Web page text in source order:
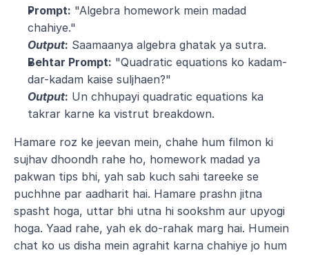
Prompt: "Algebra homework mein madad
chahiye."
Output: Saamaanya algebra ghatak ya sutra.
Behtar Prompt: "Quadratic equations ko kadam-
dar-kadam kaise suljhaen?"
Output: Un chhupayi quadratic equations ka
takrar karne ka vistrut breakdown.
Hamare roz ke jeevan mein, chahe hum filmon ki
sujhav dhoondh rahe ho, homework madad ya
pakwan tips bhi, yah sab kuch sahi tareeke se
puchhne par aadharit hai. Hamare prashn jitna
spasht hoga, uttar bhi utna hi sookshm aur upyogi
hoga. Yaad rahe, yah ek do-rahak marg hai. Humein
chat ko us disha mein agrahit karna chahiye jo hum